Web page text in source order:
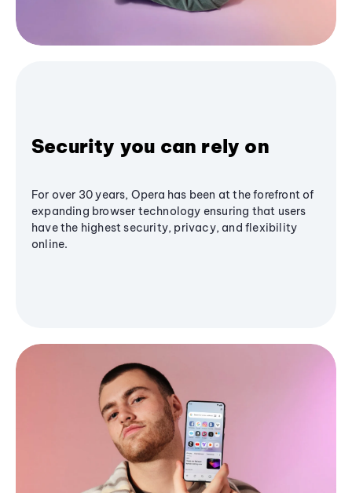
Security you can rely on
For over 30 years, Opera has been at the forefront of
expanding browser technology ensuring that users
have the highest security, privacy, and flexibility
online.